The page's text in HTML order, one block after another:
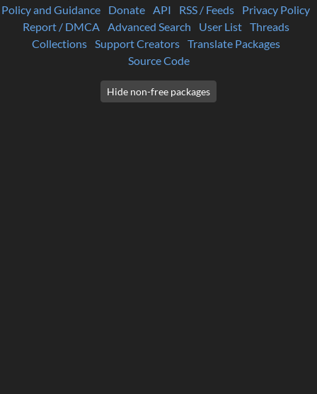
Policy and Guidance
Donate API RSS / Feeds
Privacy Policy
Report / DMCA
Advanced Search User List
Threads
Collections
Support Creators
Translate Packages
Source Code